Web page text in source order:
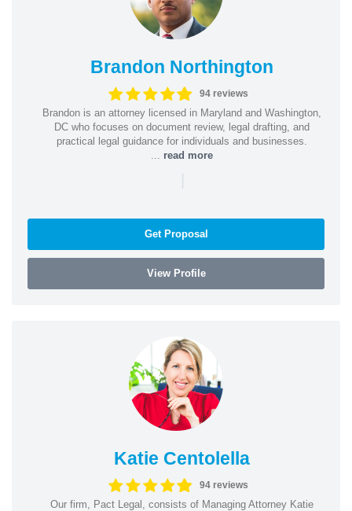
Brandon Northington
94 reviews
Brandon is an attorney licensed in Maryland and Washington,
DC who focuses on document review, legal drafting, and
practical legal guidance for individuals and businesses.
read more
|
Get Proposal
View Profile
Katie Centolella
94 reviews
Our firm, Pact Legal, consists of Managing Attorney Katie